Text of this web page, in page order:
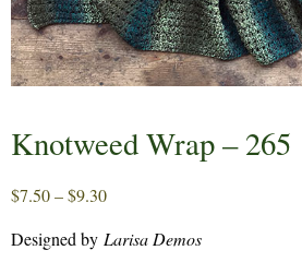
Knotweed Wrap – 265
$7.50–$9.30Price
$7.50
Designed by Larisa Demos